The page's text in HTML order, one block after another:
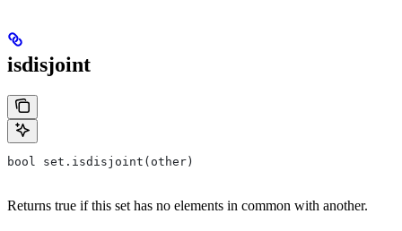
isdisjoint
bool set.isdisjoint(other)
Returns true if this set has no elements in common with another.